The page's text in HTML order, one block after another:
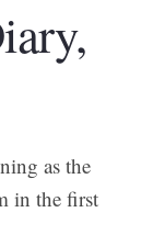
as the
in the first